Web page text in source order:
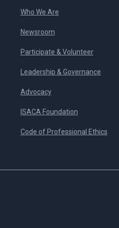
Who We Are
Newsroom
Participate & Volunteer
Leadership & Governance
Advocacy
ISACA Foundation
Code of Professional Ethics